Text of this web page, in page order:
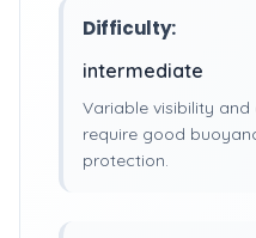
Difficulty:
intermediate
Variable visibility
require good
protection.